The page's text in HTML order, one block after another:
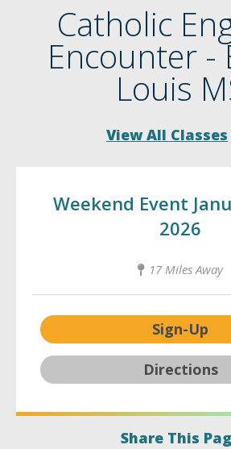
Catholic
Encounter -
Louis
View All Classes
Weekend Event
2026
17 Miles Away
Sign-Up
Directions
Share This